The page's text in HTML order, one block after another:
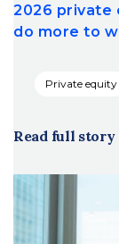
2026 private
do more to
Private equity
Read full story